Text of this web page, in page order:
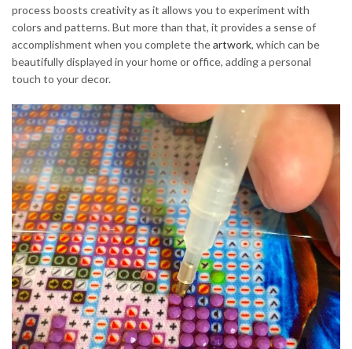
process boosts creativity as it allows you to experiment with
colors and patterns. But more than that, it provides a sense of
accomplishment when you complete theartwork, which can be
beautifully displayed in your home or office, adding a personal
touch to your decor.